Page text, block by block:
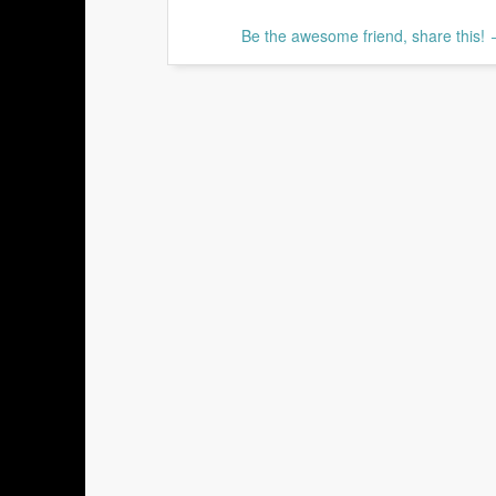
Be the awesome friend, share this!